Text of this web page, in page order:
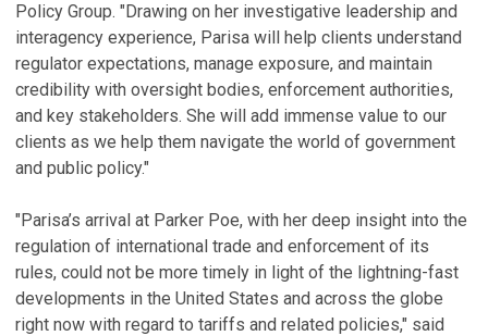
Policy Group. "Drawing on her investigative leadership and
interagency experience, Parisa will help clients understand
regulator expectations, manage exposure, and maintain
credibility with oversight bodies, enforcement authorities,
and key stakeholders. She will add immense value to our
clients as we help them navigate the world of government
and public policy."
"Parisa’s arrival at Parker Poe, with her deep insight into the
regulation of international trade and enforcement of its
rules, could not be more timely in light of the lightning-fast
developments in the United States and across the globe
right now with regard to tariffs and related policies," said